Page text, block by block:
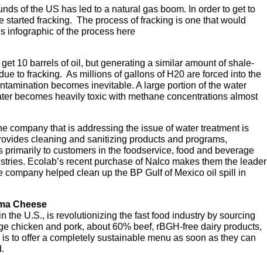
of the US has led to a natural gas boom. In order to get to
started fracking. The process of fracking is one that would
infographic of the process here
10 barrels of oil, but generating a similar amount of shale-
to fracking. As millions of gallons of H20 are forced into the
becomes inevitable. A large portion of the water
becomes heavily toxic with methane concentrations almost
company that is addressing the issue of water treatment is
cleaning and sanitizing products and programs,
to customers in the foodservice, food and beverage
Ecolab’s recent purchase of Nalco makes them the leader
company helped clean up the BP Gulf of Mexico oil spill in
Cheese
the U.S., is revolutionizing the fast food industry by sourcing
chicken and pork, about 60% beef, rBGH-free dairy products,
to offer a completely sustainable menu as soon as they can